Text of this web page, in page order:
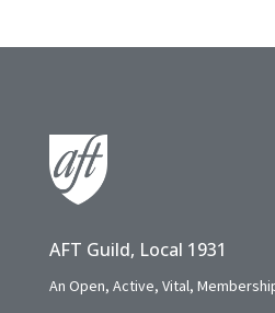
AFT Guild, Local 1931
An Open, Active, Vital,